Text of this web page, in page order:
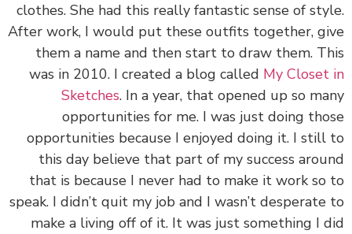
clothes. She had this really fantastic sense of
After work, I would put these outfits together,
them a name and then start to draw them.
was in 2010. I created a blog called My
Sketches. In a year, that opened up so
opportunities for me. I was just doing
opportunities because I enjoyed doing it. I
this day believe that part of my success
that is because I never had to make it work
speak. I didn’t quit my job and I wasn’t
make a living off of it. It was just something I